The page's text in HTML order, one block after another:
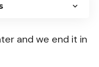
and we end it in